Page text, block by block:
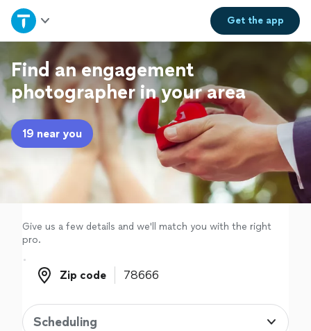
Get theapp
Home
Explore Services
Join as a pro
Sign up
Find an engagement
photographer in your area
19 near you
Give us a few details and we'll match you with the right
pro.
Zip code
Zip code
Scheduling